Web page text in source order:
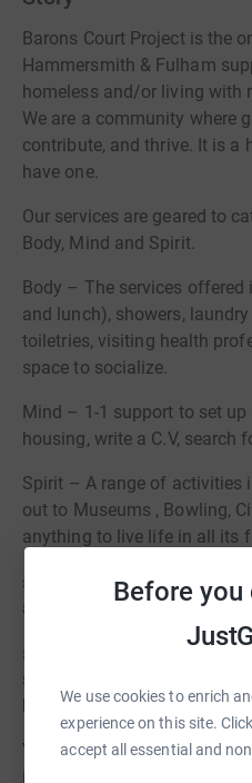
Before
We use cookies to enrich
experience on this site.
accept all essential and
Barons Court Project is the
Hammersmith & Fulham
homeless and/or living with
We are a community where
contribute, and thrive. It is a
have one.
Our services are geared to
Body, Mind and Spirit.
Body – The services
and lunch), showers,
toiletries, visiting health
space to socialize.
Mind – 1-1 support to set
housing, write a C.V, search
Spirit – A range of activities
out to Museums , Bowling,
anything to live life in all its
£10 pays for a rough sleeper
and new clothing/underwear.
£25 pays for a rough
sessions where benefits
be completed.
Your support will make a
in need within our community.